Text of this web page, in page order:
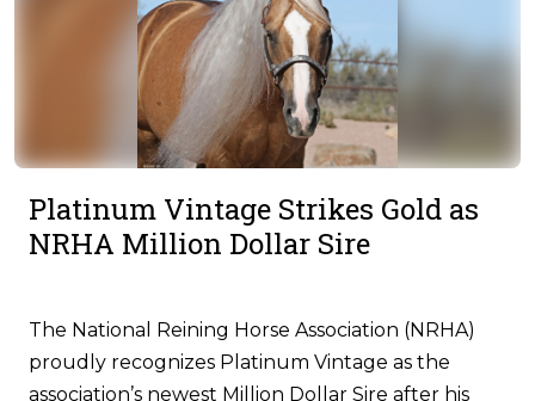
Platinum Vintage Strikes Gold as
NRHA Million Dollar Sire
The National Reining Horse Association (NRHA)
proudly recognizes Platinum Vintage as the
association’s newest Million Dollar Sire after his